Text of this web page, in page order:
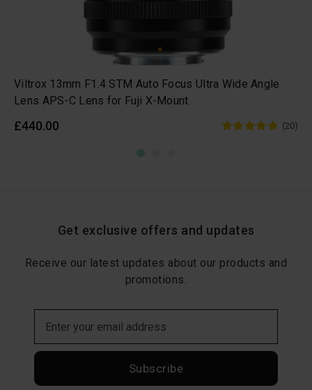
Viltrox 13mm F1.4 STM Auto Focus Ultra Wide Angle
Lens APS-C Lens for Fuji X-Mount
£440.00 (20)
Get exclusive offers and updates
Receive our latest updates about our products and
promotions.
Subscribe